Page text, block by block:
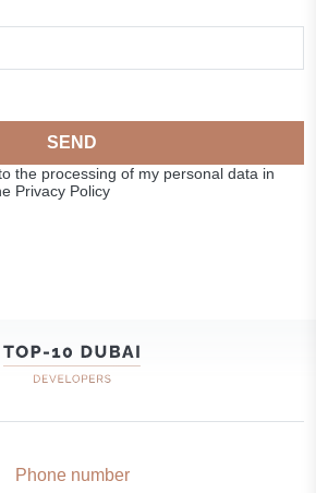
SEND
the processing of my personal data in
Privacy Policy
Phone number